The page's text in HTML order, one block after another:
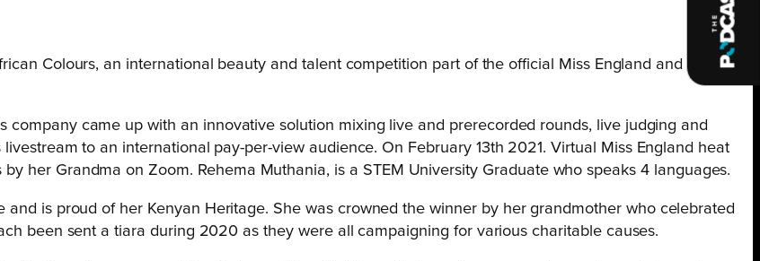
Colours, an international beauty and talent competition part of the official Miss England and Miss
company came up with an innovative solution mixing live and prerecorded rounds, live judging and
to an international pay-per-view audience. On February 13th 2021. Virtual Miss England heat
by her Grandma on Zoom. Rehema Muthania, is a STEM University Graduate who speaks 4 languages.
is proud of her Kenyan Heritage. She was crowned the winner by her grandmother who celebrated
been sent a tiara during 2020 as they were all campaigning for various charitable causes.